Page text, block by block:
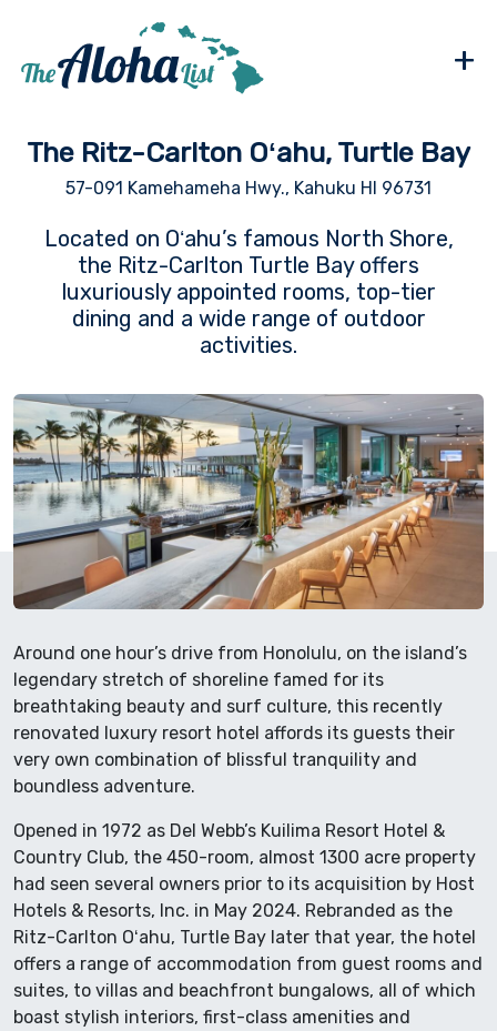
+
The Ritz-Carlton Oʻahu, Turtle Bay
57-091 Kamehameha Hwy., Kahuku HI 96731
Located on Oʻahu’s famous North Shore,
the Ritz-Carlton Turtle Bay offers
luxuriously appointed rooms, top-tier
dining and a wide range of outdoor
activities.
Around one hour’s drive from Honolulu, on the island’s
legendary stretch of shoreline famed for its
breathtaking beauty and surf culture, this recently
renovated luxury resort hotel affords its guests their
very own combination of blissful tranquility and
boundless adventure.
Opened in 1972 as Del Webb’s Kuilima Resort Hotel &
Country Club, the 450-room, almost 1300 acre property
had seen several owners prior to its acquisition by Host
Hotels & Resorts, Inc. in May 2024. Rebranded as the
Ritz-Carlton Oʻahu, Turtle Bay later that year, the hotel
offers a range of accommodation from guest rooms and
suites, to villas and beachfront bungalows, all of which
boast stylish interiors, first-class amenities and